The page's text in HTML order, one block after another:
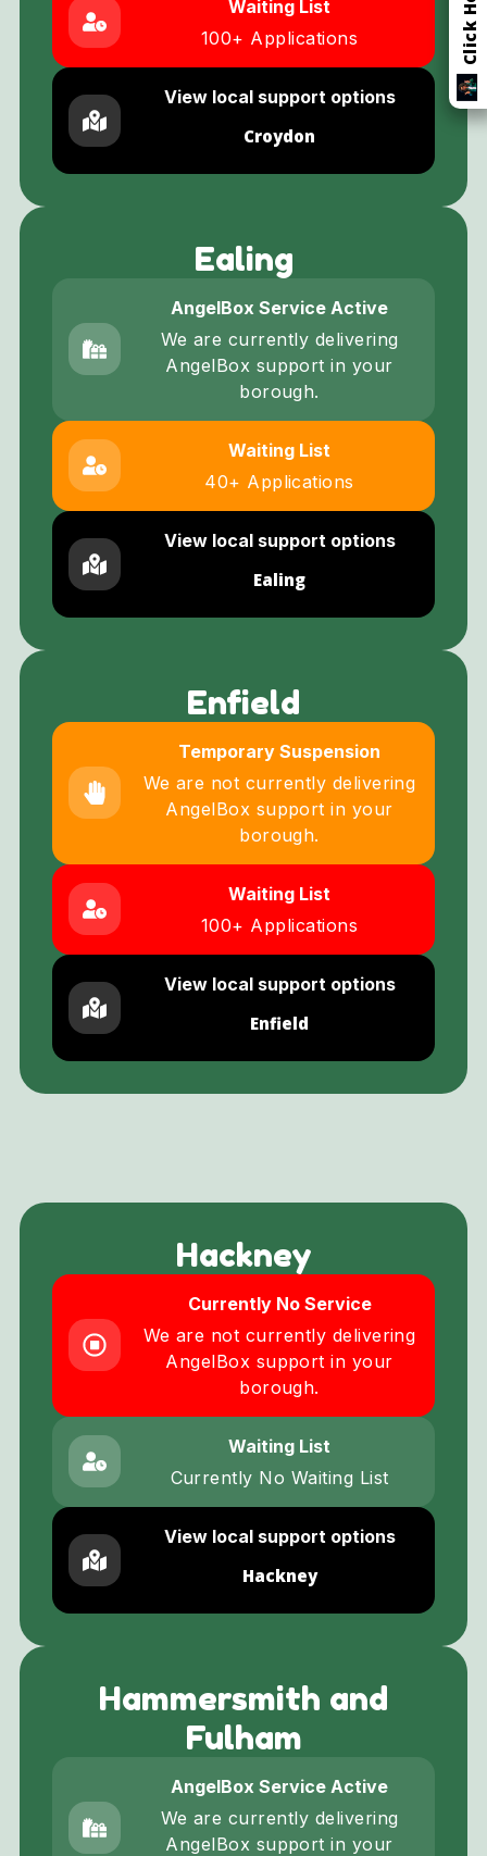
Waiting List
100+ Applications
View local support options
Croydon
Ealing
AngelBox Service Active
We are currently delivering
AngelBox support in your
borough.
Waiting List
40+ Applications
View local support options
Ealing
Enfield
Temporary Suspension
We are not currently delivering
AngelBox support in your
borough.
Waiting List
100+ Applications
View local support options
Enfield
Hackney
Currently No Service
We are not currently delivering
AngelBox support in your
borough.
Waiting List
Currently No Waiting List
View local support options
Hackney
Hammersmith and
Fulham
AngelBox Service Active
We are currently delivering
AngelBox support in your